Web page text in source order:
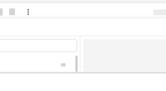
Build applications